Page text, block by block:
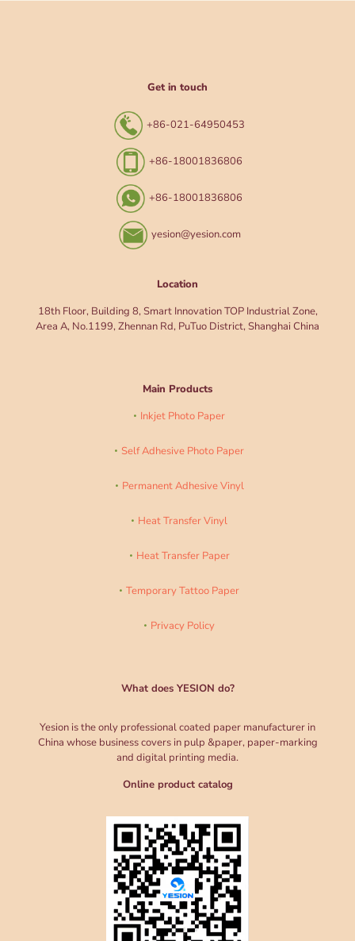
Get in touch
+86-021-64950453
+86-18001836806
+86-18001836806
yesion@yesion.com
Location
18th Floor, Building 8, Smart Innovation TOP Industrial Zone,
Area A, No.1199, Zhennan Rd, PuTuo District, Shanghai China
Main Products
Inkjet Photo Paper
Self Adhesive Photo Paper
Permanent Adhesive Vinyl
Heat Transfer Vinyl
Heat Transfer Paper
Temporary Tattoo Paper
Privacy Policy
What does YESION do?
Yesion is the only professional coated paper manufacturer in
China whose business covers in pulp &paper, paper-marking
and digital printing media.
Online product catalog